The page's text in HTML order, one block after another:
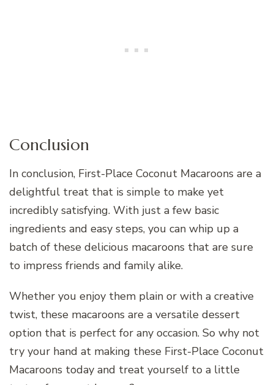
Conclusion
In conclusion, First-Place Coconut Macaroons are a
delightful treat that is simple to make yet
incredibly satisfying. With just a few basic
ingredients and easy steps, you can whip up a
batch of these delicious macaroons that are sure
to impress friends and family alike.
Whether you enjoy them plain or with a creative
twist, these macaroons are a versatile dessert
option that is perfect for any occasion. So why not
try your hand at making these First-Place Coconut
Macaroons today and treat yourself to a little